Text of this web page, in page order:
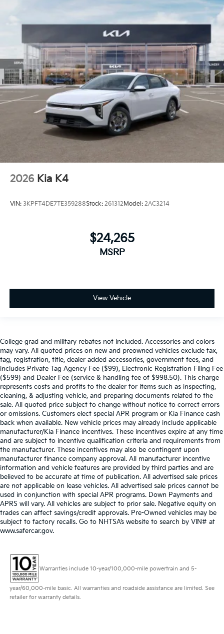
2026 Kia K4
VIN: 3KPFT4DE7TE359288Stock: 261312Model: 2AC3214
$24,265
MSRP
View Vehicle
College grad and military rebates not included. Accessories and colors
may vary. All quoted prices on new and preowned vehicles exclude tax,
tag, registration, title, dealer added accessories, government fees, and
includes Private Tag Agency Fee ($99), Electronic Registration Filing Fee
($599) and Dealer Fee (service & handling fee of $998.50). This charge
represents costs and profits to the dealer for items such as inspecting,
cleaning, & adjusting vehicle, and preparing documents related to the
sale. All quoted price subject to change without notice to correct errors
or omissions. Customers elect special APR program or Kia Finance cash
back when available. New vehicle prices may already include applicable
manufacturer/Kia Finance incentives. These incentives expire at any time
and are subject to incentive qualification criteria and requirements from
the manufacturer. These incentives may also be contingent upon
manufacturer finance company approval. All manufacturer incentive
information and vehicle features are provided by third parties and are
believed to be accurate at time of publication. All advertised sale prices
are not applicable on lease vehicles. All advertised sale prices cannot be
used in conjunction with special APR programs. Down Payments and
APRS will vary. All vehicles are subject to prior sale. Negative equity on
trades can affect savings/credit approvals. Pre-Owned vehicles may be
subject to factory recalls. Go to NHTSA’s website to search by VIN# at
www.safercar.gov.
Warranties include 10-year/100,000-mile powertrain and 5-
year/60,000-mile basic. All warranties and roadside assistance are limited. See
retailer for warranty details.